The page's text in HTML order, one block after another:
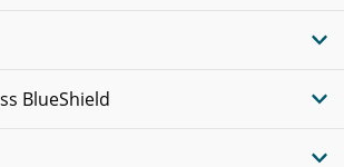
BlueShield